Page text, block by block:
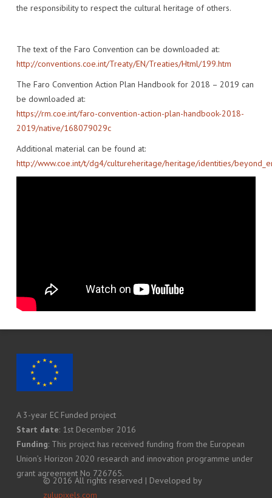
the responsibility to respect the cultural heritage of others.
The text of the Faro Convention can be downloaded at:
http://conventions.coe.int/Treaty/EN/Treaties/Html/199.htm
The Faro Convention Action Plan Handbook for 2018 – 2019 can
be downloaded at:
https://rm.coe.int/faro-convention-action-plan-handbook-2018-
2019/native/168079029c
Additional material can be found at:
http://www.coe.int/t/dg4/cultureheritage/heritage/identities/
A 3-year EC Funded project
Start date: 1st December 2016
Funding: This project has received funding from the European
Union’s Horizon 2020 research and innovation programme under
grant agreement No 726765.
© 2016 All rights reserved | Developed by
zulupixels.com